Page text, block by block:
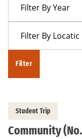
Year
Location
Filter
Student Trip
Community